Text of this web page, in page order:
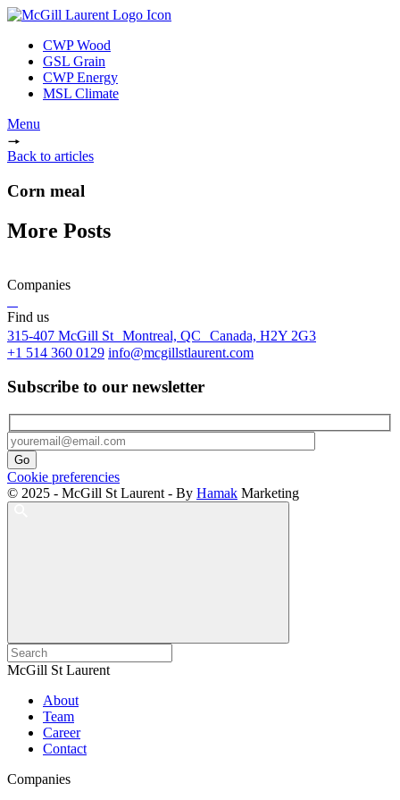
CWP Wood
GSL Grain
CWP Energy
MSL Climate
Menu
Back to articles
Corn meal
More Posts
Companies
Find us
315-407 McGill St Montreal, QC Canada, H2Y 2G3
+1 514 360 0129 info@mcgillstlaurent.com
Subscribe to our newsletter
Cookie preferencies
© 2025 - McGill St Laurent - By Hamak Marketing
McGill St Laurent
About
Team
Career
Contact
Companies